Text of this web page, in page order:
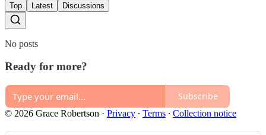
Top
Latest Discussions
No posts
Ready for more?
Subscribe
© 2026 Grace Robertson · Privacy ∙ Terms ∙ Collection notice